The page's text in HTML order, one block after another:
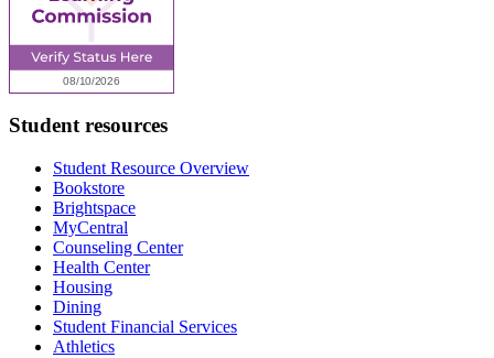
Student resources
Student Resource Overview
Bookstore
Brightspace
MyCentral
Counseling Center
Health Center
Housing
Dining
Student Financial Services
Athletics